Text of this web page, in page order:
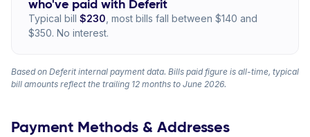
who've paid with Deferit
Typical bill $230 , most bills fall between $140 and
$350. No interest.
Based on Deferit internal payment data. Bills paid figure is all-time, typical
bill amounts reflect the trailing 12 months to June 2026.
Payment Methods & Addresses